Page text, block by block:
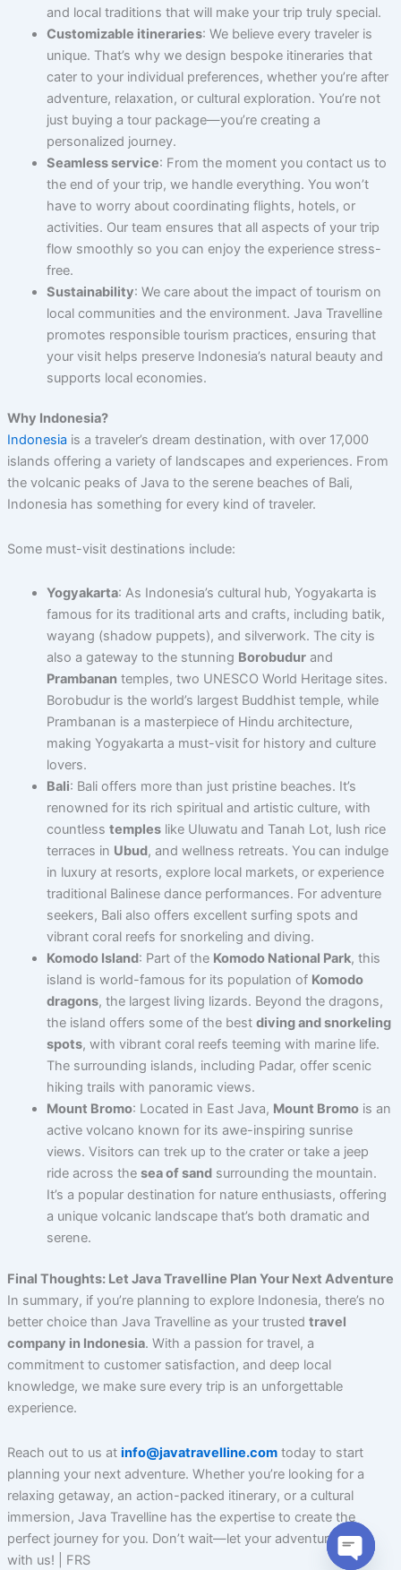
and local traditions that will make your trip truly special.
Customizable itineraries: We believe every traveler is
unique. That’s why we design bespoke itineraries that
cater to your individual preferences, whether you’re after
adventure, relaxation, or cultural exploration. You’re not
just buying a tour package—you’re creating a
personalized journey.
Seamless service: From the moment you contact us to
the end of your trip, we handle everything. You won’t
have to worry about coordinating flights, hotels, or
activities. Our team ensures that all aspects of your trip
flow smoothly so you can enjoy the experience stress-
free.
Sustainability: We care about the impact of tourism on
local communities and the environment. Java Travelline
promotes responsible tourism practices, ensuring that
your visit helps preserve Indonesia’s natural beauty and
supports local economies.
Why Indonesia?
Indonesia is a traveler’s dream destination, with over 17,000
islands offering a variety of landscapes and experiences. From
the volcanic peaks of Java to the serene beaches of Bali,
Indonesia has something for every kind of traveler.
Some must-visit destinations include:
Yogyakarta: As Indonesia’s cultural hub, Yogyakarta is
famous for its traditional arts and crafts, including batik,
wayang (shadow puppets), and silverwork. The city is
also a gateway to the stunning Borobudurand
Prambanan temples, two UNESCO World Heritage sites.
Borobudur is the world’s largest Buddhist temple, while
Prambanan is a masterpiece of Hindu architecture,
making Yogyakarta a must-visit for history and culture
lovers.
Bali: Bali offers more than just pristine beaches. It’s
renowned for its rich spiritual and artistic culture, with
countless templeslike Uluwatu and Tanah Lot, lush rice
terraces in Ubud, and wellness retreats. You can indulge
in luxury at resorts, explore local markets, or experience
traditional Balinese dance performances. For adventure
seekers, Bali also offers excellent surfing spots and
vibrant coral reefs for snorkeling and diving.
Komodo Island: Part of the Komodo National Park, this
island is world-famous for its population of Komodo
dragons, the largest living lizards. Beyond the dragons,
the island offers some of the best diving and snorkeling
spots, with vibrant coral reefs teeming with marine life.
The surrounding islands, including Padar, offer scenic
hiking trails with panoramic views.
Mount Bromo: Located in East Java, Mount Bromois an
active volcano known for its awe-inspiring sunrise
views. Visitors can trek up to the crater or take a jeep
ride across the sea of sand surrounding the mountain.
It’s a popular destination for nature enthusiasts, offering
a unique volcanic landscape that’s both dramatic and
serene.
Final Thoughts: Let Java Travelline Plan Your Next Adventure
In summary, if you’re planning to explore Indonesia, there’s no
better choice than Java Travelline as your trusted travel
company in Indonesia. With a passion for travel, a
commitment to customer satisfaction, and deep local
knowledge, we make sure every trip is an unforgettable
experience.
Reach out to us at info@javatravelline.comtoday to start
planning your next adventure. Whether you’re looking for a
relaxing getaway, an action-packed itinerary, or a cultural
immersion, Java Travelline has the expertise to create the
perfect journey for you. Don’t wait—let your adventure begin
with us! | FRS